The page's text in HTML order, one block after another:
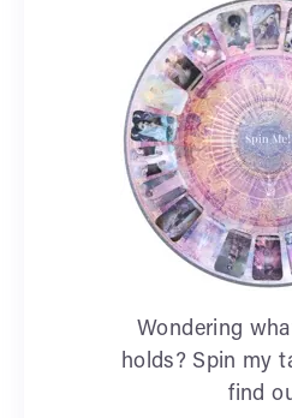
Wondering
holds? Spin my
find